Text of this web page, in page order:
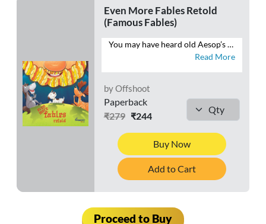
Even More Fables Retold
(Famous Fables)
You may have heard old Aesop’s fables, but you haven’t heard them told quite like this. This book brings Aesop’s fables into the 21st century and teaches kids life skills and moral values without sounding “preachy”. Come join the hare, the tortoise, the mice and the cat as they watch their stories unfold anew.
Read More
by Offshoot
Paperback
₹279₹244
Buy Now
Add to Cart
Proceed to Buy